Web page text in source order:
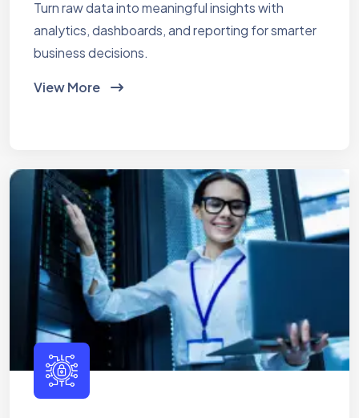
Turn raw data into meaningful insights with
analytics, dashboards, and reporting for smarter
business decisions.
View More